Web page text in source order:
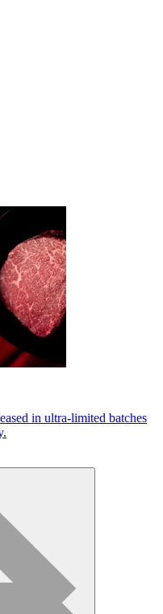
in ultra-limited batches